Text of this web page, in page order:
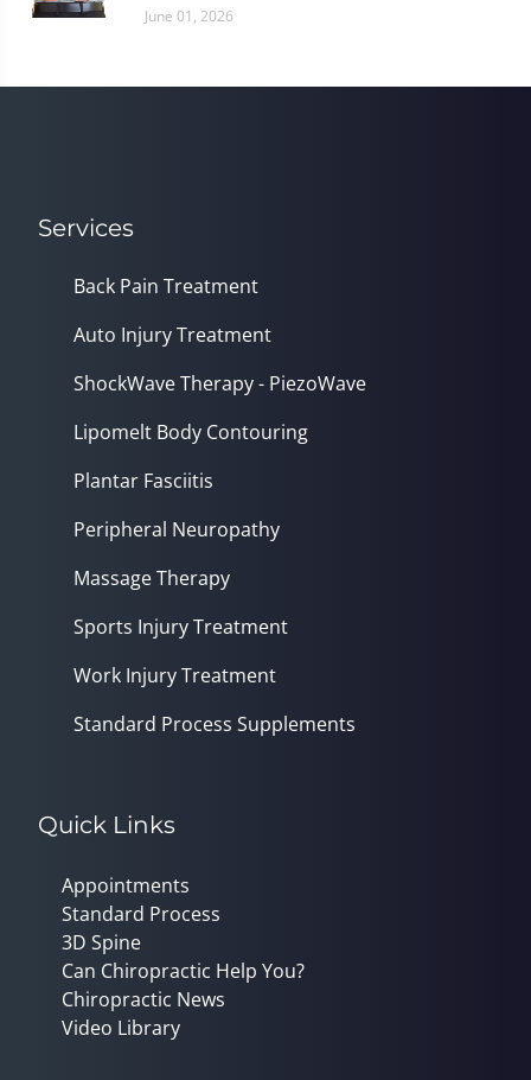
June 01, 2026
Services
Back Pain Treatment
Auto Injury Treatment
ShockWave Therapy - PiezoWave
Lipomelt Body Contouring
Plantar Fasciitis
Peripheral Neuropathy
Massage Therapy
Sports Injury Treatment
Work Injury Treatment
Standard Process Supplements
Quick Links
Appointments
Standard Process
3D Spine
Can Chiropractic Help You?
Chiropractic News
Video Library